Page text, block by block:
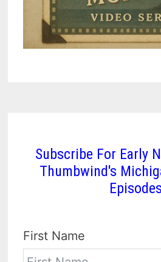
Subscribe For Early
Thumbwind's
Episodes
First Name